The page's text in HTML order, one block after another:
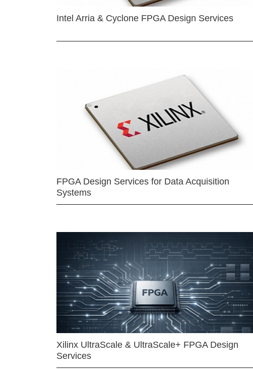
Intel Arria & Cyclone FPGA Design Services
FPGA Design Services for Data Acquisition
Systems
Xilinx UltraScale & UltraScale+ FPGA Design
Services